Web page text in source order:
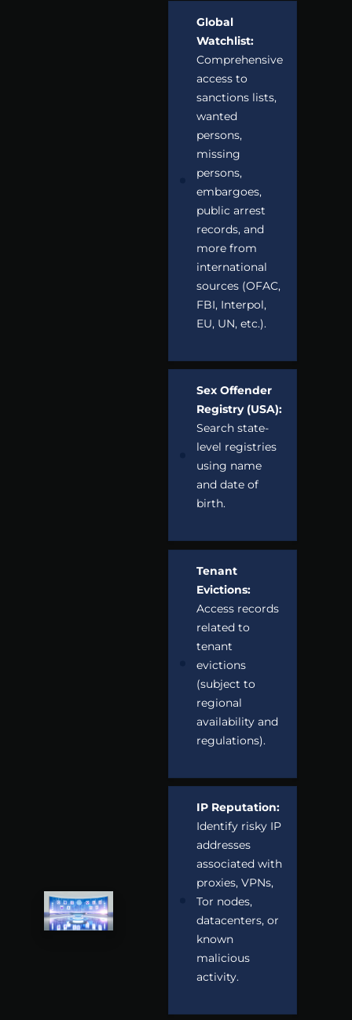
Global
Watchlist:
Comprehensive
access to
sanctions lists,
wanted
persons,
missing
persons,
embargoes,
public arrest
records, and
more from
international
sources (OFAC,
FBI, Interpol,
EU, UN, etc.).
Sex Offender
Registry (USA):
Search state-
level registries
using name
and date of
birth.
Tenant
Evictions:
Access records
related to
tenant
evictions
(subject to
regional
availability and
regulations).
IP Reputation:
Identify risky IP
addresses
associated with
proxies, VPNs,
Tor nodes,
datacenters, or
known
malicious
activity.